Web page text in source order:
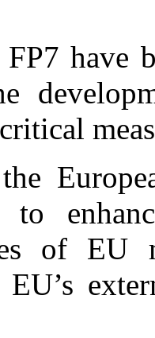
have
to
of EU